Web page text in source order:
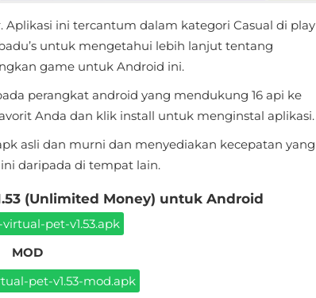
ini tercantum dalam kategori Casual di play
untuk mengetahui lebih lanjut tentang
game untuk Android ini.
perangkat android yang mendukung 16 api ke
Anda dan klik install untuk menginstal aplikasi.
asli dan murni dan menyediakan kecepatan yang
daripada di tempat lain.
(Unlimited Money) untuk Android
pet-v1.53.apk
MOD
pet-v1.53-mod.apk